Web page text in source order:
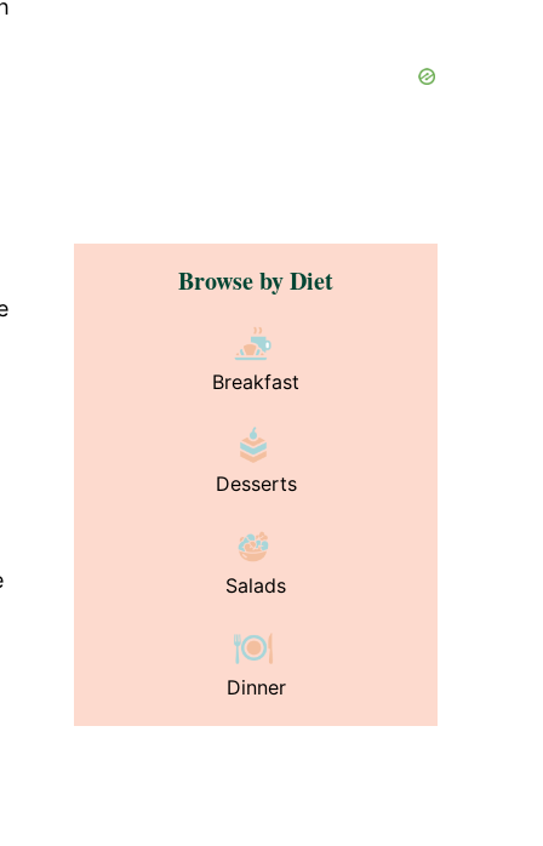
Browse by Diet
Breakfast
Desserts
Salads
Dinner